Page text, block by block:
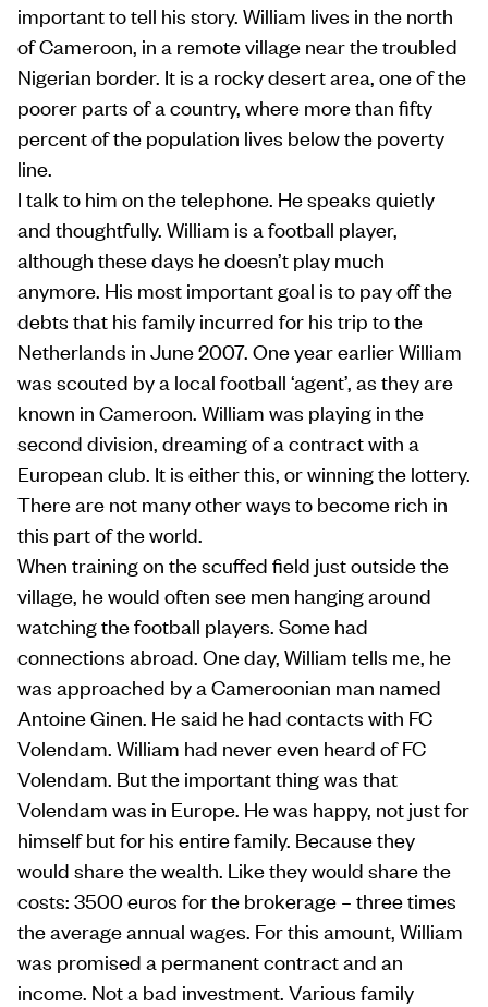
important to tell his story. William lives in the north
of Cameroon, in a remote village near the troubled
Nigerian border. It is a rocky desert area, one of the
poorer parts of a country, where more than fifty
percent of the population lives below the poverty
line.
I talk to him on the telephone. He speaks quietly
and thoughtfully. William is a football player,
although these days he doesn’t play much
anymore. His most important goal is to pay off the
debts that his family incurred for his trip to the
Netherlands in June 2007. One year earlier William
was scouted by a local football ‘agent’, as they are
known in Cameroon. William was playing in the
second division, dreaming of a contract with a
European club. It is either this, or winning the lottery.
There are not many other ways to become rich in
this part of the world.
When training on the scuffed field just outside the
village, he would often see men hanging around
watching the football players. Some had
connections abroad. One day, William tells me, he
was approached by a Cameroonian man named
Antoine Ginen. He said he had contacts with FC
Volendam. William had never even heard of FC
Volendam. But the important thing was that
Volendam was in Europe. He was happy, not just for
himself but for his entire family. Because they
would share the wealth. Like they would share the
costs: 3500 euros for the brokerage – three times
the average annual wages. For this amount, William
was promised a permanent contract and an
income. Not a bad investment. Various family